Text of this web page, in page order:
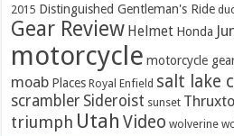
2015 Distinguished Gentleman's Ride
Gear Review Helmet Honda
motorcycle motorcycle
moab Places Royal Enfield salt lake
scrambler Sideroist sunset
triumph Utah Video wolverine